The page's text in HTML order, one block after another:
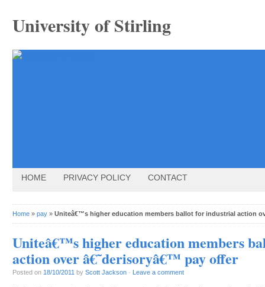
University of Stirling
HOME PRIVACY POLICY CONTACT
Home » pay » Uniteâ€™s higher education members ballot for industrial action
Uniteâ€™s higher education members
action over â€˜derisoryâ€™ pay offer
Posted on 18/10/2011 by Scott Jackson · Leave a comment